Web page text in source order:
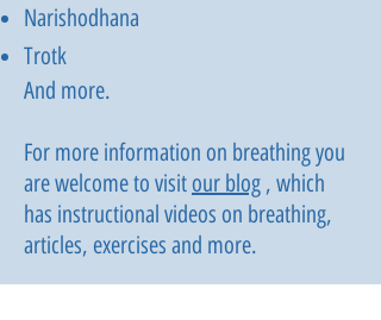
Narishodhana
Trotk
And more.
For more information on breathing you
are welcome to visitour blog , which
has instructional videos on breathing,
articles, exercises and more.